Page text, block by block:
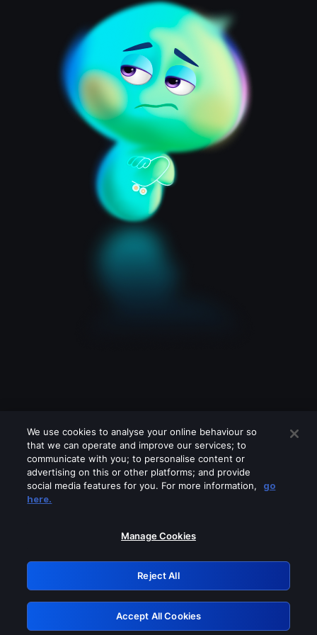
Please turn off any of these services
GRN: 0.891c2117.1786124675.12a6ef5b
Retry
We use cookies to analyse your online behaviour so
that we can operate and improve our services; to
communicate with you; to personalise content or
advertising on this or other platforms; and provide
social media features for you. For more information,
go
here.
Manage Cookies
Reject All
Accept All Cookies